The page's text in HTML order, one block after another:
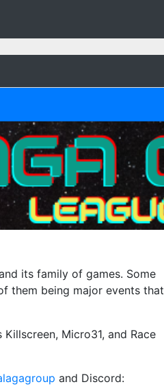
its family of games. Some
them being major events that
Micro31, and Race
and Discord: